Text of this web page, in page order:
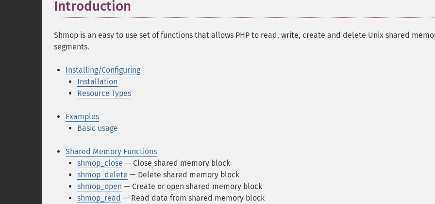
Introduction
Shmop is an easy to use set of functions that allows PHP to read, write, create and delete Unix shared
segments.
Installing/Configuring
Installation
Resource Types
Examples
Basic usage
Shared Memory Functions
shmop_close — Close shared memory block
shmop_delete — Delete shared memory block
shmop_open — Create or open shared memory block
shmop_read — Read data from shared memory block